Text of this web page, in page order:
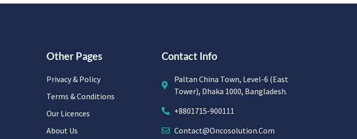
Other Pages
Privacy & Policy
Terms & Conditions
Our Licences
About Us
Contact Info
Paltan China Town, Level-6 (East
Tower), Dhaka 1000, Bangladesh.
+8801715-900111
Contact@oncosolution.com